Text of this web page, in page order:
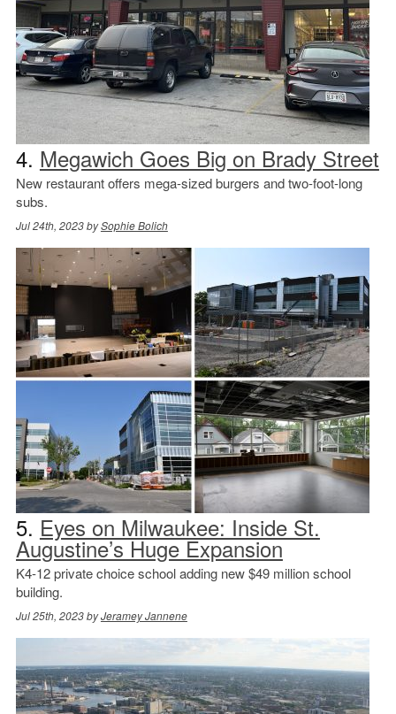
4. Megawich Goes Big on Brady Street
New restaurant offers mega-sized burgers and two-foot-long
subs.
Jul 24th, 2023 bySophie Bolich
5. Eyes on Milwaukee: Inside St.
Augustine’s Huge Expansion
K4-12 private choice school adding new $49 million school
building.
Jul 25th, 2023 byJeramey Jannene